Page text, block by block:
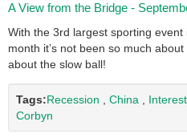
A View from the Bridge -
With the 3rd largest sporting
month it’s not been so much
about the slow ball!
Tags:Recession China
Corbyn